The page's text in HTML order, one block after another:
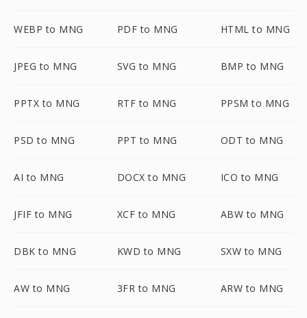
WEBP to MNG PDF to MNG HTML to MNG
JPEG to MNG SVG to MNG BMP to MNG
PPTX to MNG RTF to MNG PPSM to MNG
PSD to MNG PPT to MNG ODT to MNG
AI to MNG DOCX to MNG ICO to MNG
JFIF to MNG XCF to MNG ABW to MNG
DBK to MNG KWD to MNG SXW to MNG
AW to MNG 3FR to MNG ARW to MNG